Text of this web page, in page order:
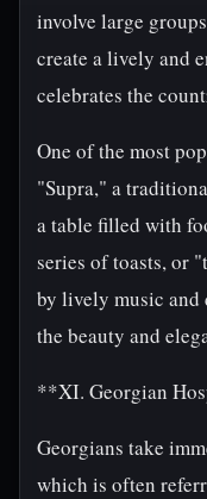
involve large
create a lively and
celebrates the
One of the most
"Supra," a
a table filled with
series of toasts, or
by lively music and
the beauty and
**XI. Georgian
Georgians take
which is often